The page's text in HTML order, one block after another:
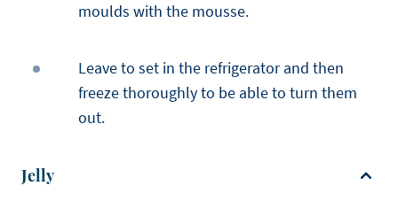
moulds with the mousse.
Leave to set in the refrigerator and then
freeze thoroughly to be able to turn them
out.
Jelly